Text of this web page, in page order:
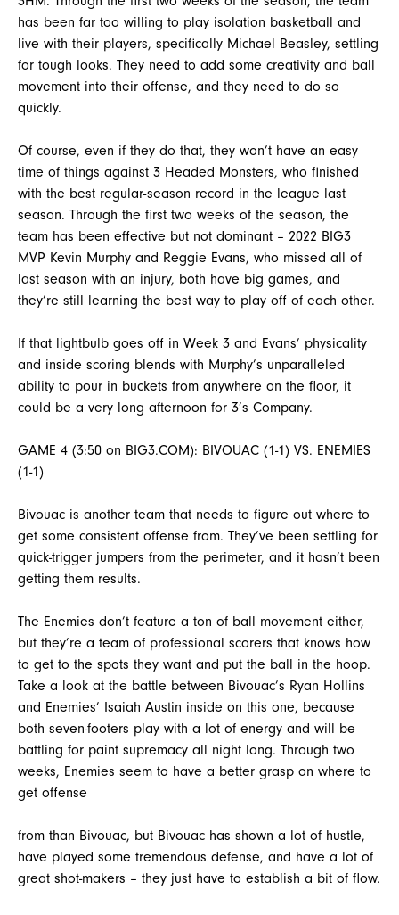
has been far too willing to play isolation basketball and
live with their players, specifically Michael Beasley, settling
for tough looks. They need to add some creativity and ball
movement into their offense, and they need to do so
quickly.
Of course, even if they do that, they won’t have an easy
time of things against 3 Headed Monsters, who finished
with the best regular-season record in the league last
season. Through the first two weeks of the season, the
team has been effective but not dominant – 2022 BIG3
MVP Kevin Murphy and Reggie Evans, who missed all of
last season with an injury, both have big games, and
they’re still learning the best way to play off of each other.
If that lightbulb goes off in Week 3 and Evans’ physicality
and inside scoring blends with Murphy’s unparalleled
ability to pour in buckets from anywhere on the floor, it
could be a very long afternoon for 3’s Company.
GAME 4 (3:50 on BIG3.COM): BIVOUAC (1-1) VS. ENEMIES
(1-1)
Bivouac is another team that needs to figure out where to
get some consistent offense from. They’ve been settling for
quick-trigger jumpers from the perimeter, and it hasn’t been
getting them results.
The Enemies don’t feature a ton of ball movement either,
but they’re a team of professional scorers that knows how
to get to the spots they want and put the ball in the hoop.
Take a look at the battle between Bivouac’s Ryan Hollins
and Enemies’ Isaiah Austin inside on this one, because
both seven-footers play with a lot of energy and will be
battling for paint supremacy all night long. Through two
weeks, Enemies seem to have a better grasp on where to
get offense
from than Bivouac, but Bivouac has shown a lot of hustle,
have played some tremendous defense, and have a lot of
great shot-makers – they just have to establish a bit of flow.